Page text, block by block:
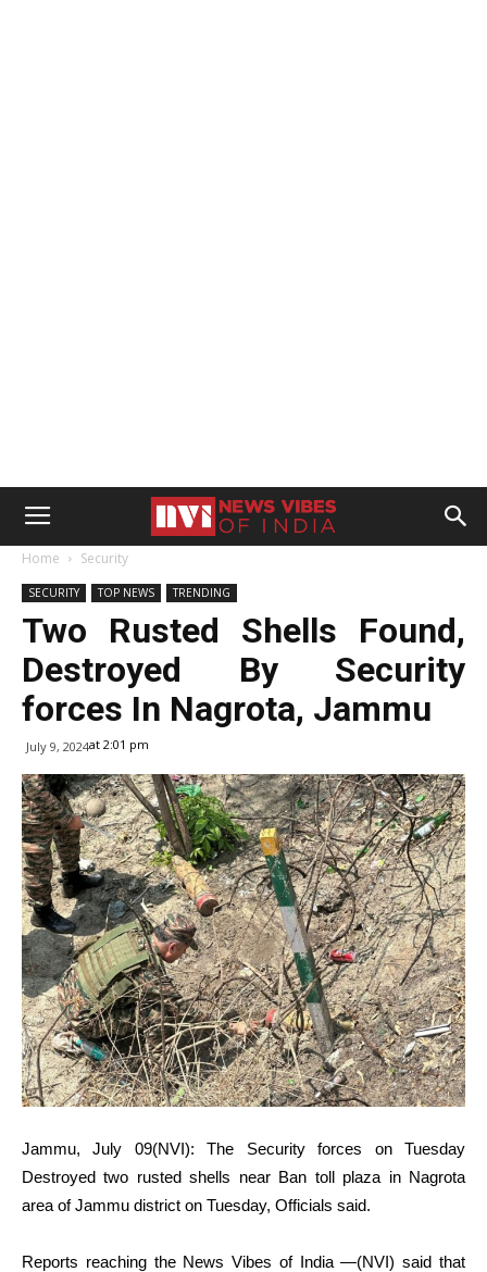
Home Security
SECURITY TOP NEWS TRENDING
Two Rusted Shells Found,
Destroyed By Security
forces In Nagrota, Jammu
July 9, 2024at 2:01 pm
Jammu, July 09(NVI): The Security forces on Tuesday
Destroyed two rusted shells near Ban toll plaza in Nagrota
area of Jammu district on Tuesday, Officials said.
Reports reaching the News Vibes of India —(NVI) said that